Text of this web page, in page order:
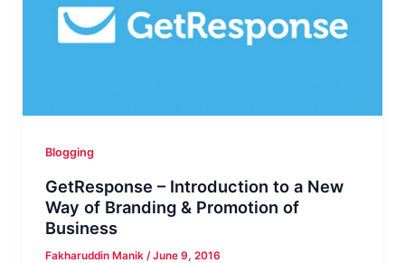
Hosting
Review
&
Cons
Blogging
GetResponse – Introduction to a New
Way of Branding & Promotion of
Business
Fakharuddin Manik /June 9, 2016